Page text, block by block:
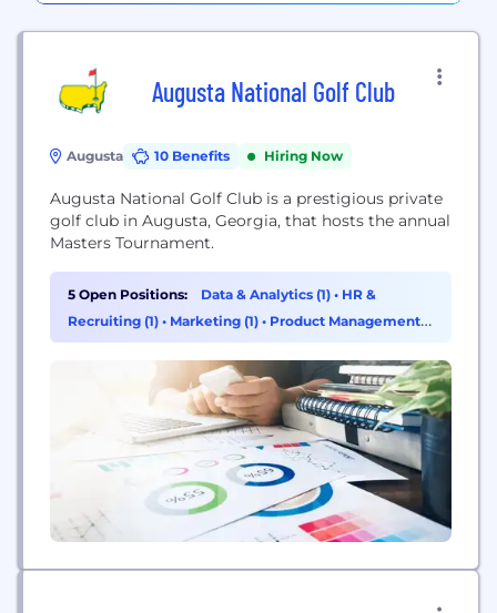
Augusta National Golf Club
Augusta 10 Benefits Hiring Now
Augusta National Golf Club is a prestigious private
golf club in Augusta, Georgia, that hosts the annual
Masters Tournament.
5 Open Positions: Data & Analytics (1) • HR &
Recruiting (1) • Marketing (1) • Product Management
(1)